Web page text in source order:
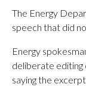
The Energy
speech that did
Energy
deliberate editing
saying the